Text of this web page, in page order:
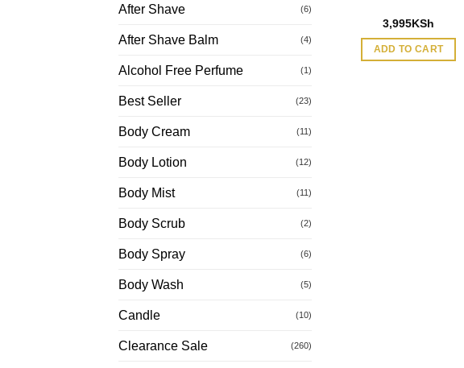
After Shave (6)
After Shave Balm (4)
Alcohol Free Perfume (1)
Best Seller (23)
Body Cream (11)
Body Lotion (12)
Body Mist (11)
Body Scrub (2)
Body Spray (6)
Body Wash (5)
Candle (10)
Clearance Sale (260)
3,995KSh
ADD TO CART